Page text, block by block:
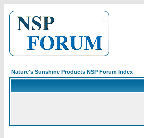
Nature's Sunshine Products NSP Forum Index